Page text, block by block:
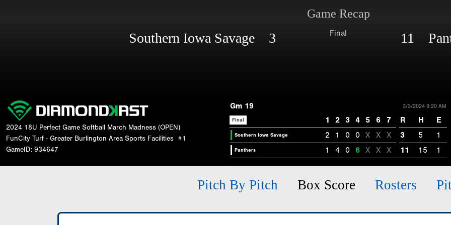
Game Recap
Southern Iowa Savage 3 Final 11
2024 18U Perfect Game Softball March Madness (OPEN)
FunCity Turf - Greater Burlington Area Sports Facilities #1
GameID: 934647
Gm 19 3/3/2024 9:20 AM
Final 1 2 3 4 5 6 7 R H E
Southern Iowa Savage 2 1 0 0 X X X 3 5 1
Panthers 1 4 0 6 X X X 11 15 1
Pitch By Pitch Box Score Rosters